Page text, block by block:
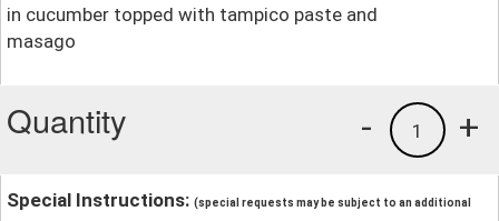
in cucumber topped with tampico paste and
masago
Quantity +
1
-
Special Instructions: (special requests may be subject to an additional